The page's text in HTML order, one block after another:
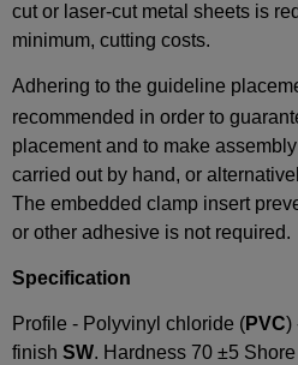
cut or laser-cut metal sheets is
minimum, cutting costs.
Adhering to the guideline
recommended in order to
placement and to make
carried out by hand, or
The embedded clamp insert
or other adhesive is not required.
Specification
Profile - Polyvinyl chloride (PVC)
finish SW. Hardness 70 ±5